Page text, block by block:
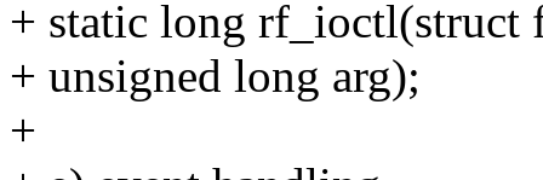
+ static long rf_ioctl(struct
+ unsigned long arg);
+